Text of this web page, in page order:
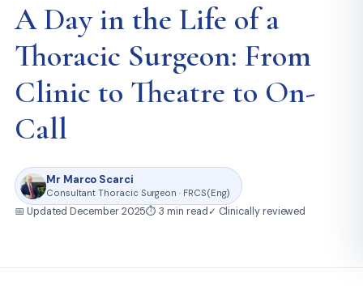
A Day in the Life of a
Thoracic Surgeon: From
Clinic to Theatre to On-
Call
Mr Marco Scarci
Consultant Thoracic Surgeon · FRCS(Eng)
📅 Updated December 2025⏱ 3 min read ✓ Clinically reviewed